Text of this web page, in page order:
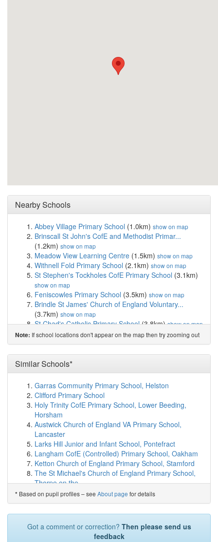
Nearby Schools
Abbey Village Primary School (1.0km) show on map
Brinscall St John's CofE and Methodist Primar...
(1.2km) show on map
Meadow View Learning Centre (1.5km) show on map
Withnell Fold Primary School (2.1km) show on map
St Stephen's Tockholes CofE Primary School (3.1km)
show on map
Feniscowles Primary School (3.5km) show on map
Brindle St James' Church of England Voluntary...
(3.7km) show on map
St Chad's Catholic Primary School(3.8km)show on map
St Paul's Roman Catholic Primary School, Feni...
(3.8km)show on map
Livesey Saint Francis' Church of England School
(4.3km)show on map
St Bede's Roman Catholic High School, Blackburn
(4.8km)show on map
The Heights Blackburn (4.8km) show on map
Eden School(4.8km) show on map
Meadowhead Junior School (5.0km) show on map
Meadowhead Community Infant School and Nursery
(5.0km)
Crosshill Special School(5.1km) show on map
St Cuthbert's Church of England Primary School
(5.1km)show on map
Westwood Primary School(5.3km)show on map
St Edward's RC Primary School, a Voluntary Academy
Avondale Primary School(5.3km)show on map
Darwen Vale High School(5.4km) show on map
Whittle-le-Woods Church of England Primary School
Note: If school locations don't appear on the map then try zooming out
Similar Schools*
Garras Community Primary School, Helston
Clifford Primary School
Holy Trinity CofE Primary School, Lower Beeding,
Horsham
Austwick Church of England VA Primary School,
Lancaster
Larks Hill Junior and Infant School, Pontefract
Langham CofE (Controlled) Primary School, Oakham
Ketton Church of England Primary School, Stamford
The St Michael's Church of England Primary School,
Thorpe on the ...
Bishop Sutton Primary School, Bristol
Gayton Church of England Primary School,
Northampton
Barugh Green Primary School, Barnsley
Ryarsh Primary School, West Malling
* Based on pupil profiles – see About page for details
Got a comment or correction? Then please send us
feedback